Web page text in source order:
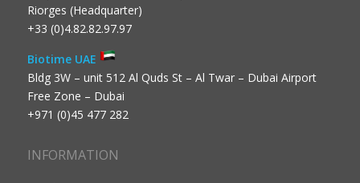
Riorges (Headquarter)
+33 (0)4.82.82.97.97
Biotime UAE
Bldg 3W – unit 512 Al Quds St – Al Twar – Dubai Airport
Free Zone – Dubai
+971 (0)45 477 282
INFORMATION